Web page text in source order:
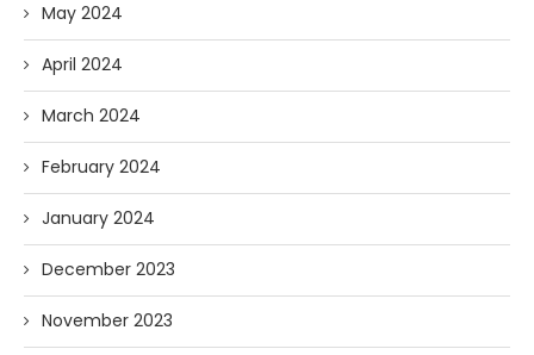
May 2024
April 2024
March 2024
February 2024
January 2024
December 2023
November 2023